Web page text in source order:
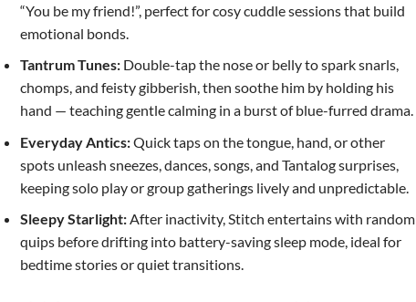
“You be my friend!”, perfect for cosy cuddle sessions that build
emotional bonds.
Tantrum Tunes:Double-tap the nose or belly to spark snarls,
chomps, and feisty gibberish, then soothe him by holding his
hand — teaching gentle calming in a burst of blue-furred drama.
Everyday Antics:Quick taps on the tongue, hand, or other
spots unleash sneezes, dances, songs, and Tantalog surprises,
keeping solo play or group gatherings lively and unpredictable.
Sleepy Starlight:After inactivity, Stitch entertains with random
quips before drifting into battery-saving sleep mode, ideal for
bedtime stories or quiet transitions.